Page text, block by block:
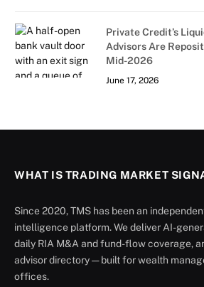
Private Credit’s
Advisors Are
Mid-2026
June 17, 2026
WHAT IS TRADING MARKET
Since 2020, TMS has been an
intelligence platform. We deliver AI-
daily RIA M&A and fund-flow coverage,
advisor directory — built for wealth
offices.